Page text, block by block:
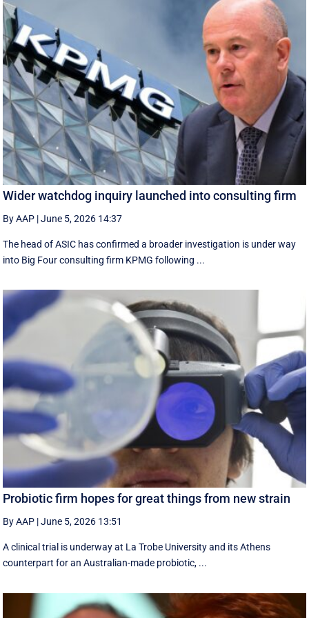
Wider watchdog inquiry launched into consulting firm
By AAP |June 5, 2026 14:37
The head of ASIC has confirmed a broader investigation is under way
into Big Four consulting firm KPMG following ...
Probiotic firm hopes for great things from new strain
By AAP |June 5, 2026 13:51
A clinical trial is underway at La Trobe University and its Athens
counterpart for an Australian-made probiotic, ...